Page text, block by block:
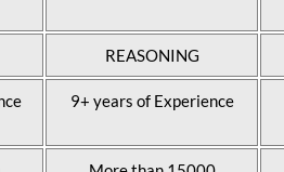
REASONING
9+ years of Experience